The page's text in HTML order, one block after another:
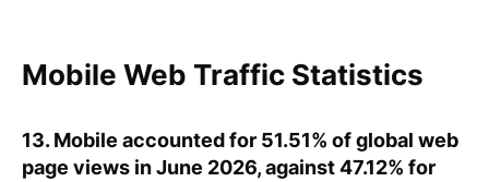
Mobile Web Traffic Statistics
13. Mobile accounted for 51.51% of global web
page views in June 2026, against 47.12% for